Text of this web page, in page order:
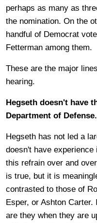
perhaps as many as
the nomination. On the
handful of Democrat
Fetterman among them.
These are the major
hearing.
Hegseth doesn't have
Department of Defense.
Hegseth has not led a
doesn't have
this refrain over and
is true, but it is
contrasted to those of
Esper, or Ashton
are they when they are